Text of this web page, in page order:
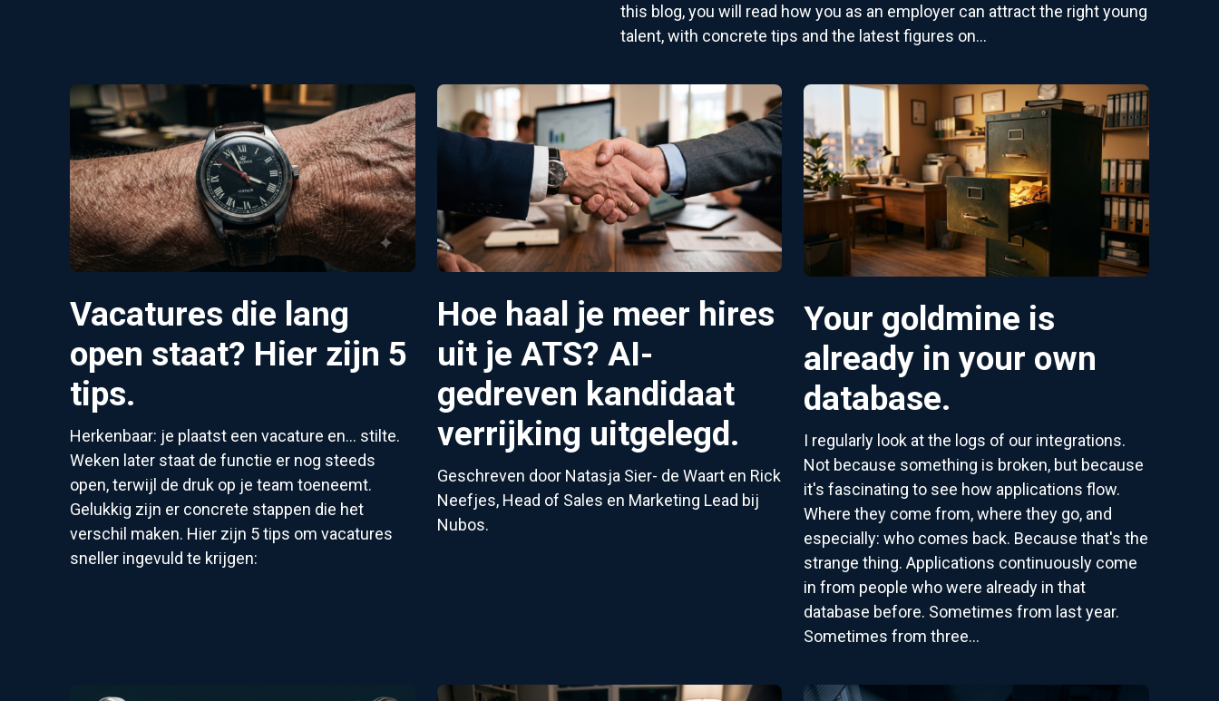
this blog, you will read how you as an employer can attract the right young
talent, with concrete tips and the latest figures on...
Vacatures die lang
open staat? Hier zijn 5
tips.
Herkenbaar: je plaatst een vacature en... stilte.
Weken later staat de functie er nog steeds
open, terwijl de druk op je team toeneemt.
Gelukkig zijn er concrete stappen die het
verschil maken. Hier zijn 5 tips om vacatures
sneller ingevuld te krijgen:
Hoe haal je meer hires
uit je ATS? AI-
gedreven kandidaat
verrijking uitgelegd.
Geschreven door Natasja Sier- de Waart en Rick
Neefjes, Head of Sales en Marketing Lead bij
Nubos.
Your goldmine is
already in your own
database.
I regularly look at the logs of our integrations.
Not because something is broken, but because
it's fascinating to see how applications flow.
Where they come from, where they go, and
especially: who comes back. Because that's the
strange thing. Applications continuously come
in from people who were already in that
database before. Sometimes from last year.
Sometimes from three...